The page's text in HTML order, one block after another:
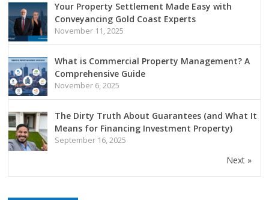
Your Property Settlement Made Easy with
Conveyancing Gold Coast Experts
November 11, 2025
What is Commercial Property Management? A
Comprehensive Guide
November 6, 2025
The Dirty Truth About Guarantees (and What It
Means for Financing Investment Property)
September 16, 2025
Next »